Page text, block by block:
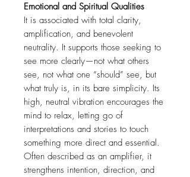
Emotional and Spiritual Qualities
It is associated with total clarity,
amplification, and benevolent
neutrality. It supports those seeking to
see more clearly—not what others
see, not what one “should” see, but
what truly is, in its bare simplicity. Its
high, neutral vibration encourages the
mind to relax, letting go of
interpretations and stories to touch
something more direct and essential.
Often described as an amplifier, it
strengthens intention, direction, and